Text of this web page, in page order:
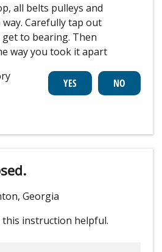
all belts pulleys and
Carefully tap out
to bearing. Then
way you took it apart
Georgia
instruction helpful.